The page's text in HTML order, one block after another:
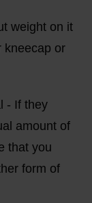
weight on it
kneecap or
- If they
amount of
that you
form of